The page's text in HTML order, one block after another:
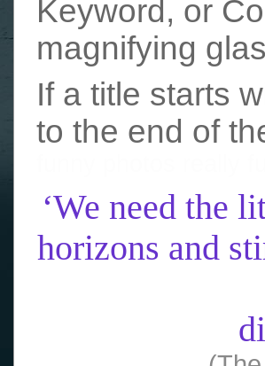
Keyword, or
magnifying
If a title starts
to the end of
‘We need the
horizons and